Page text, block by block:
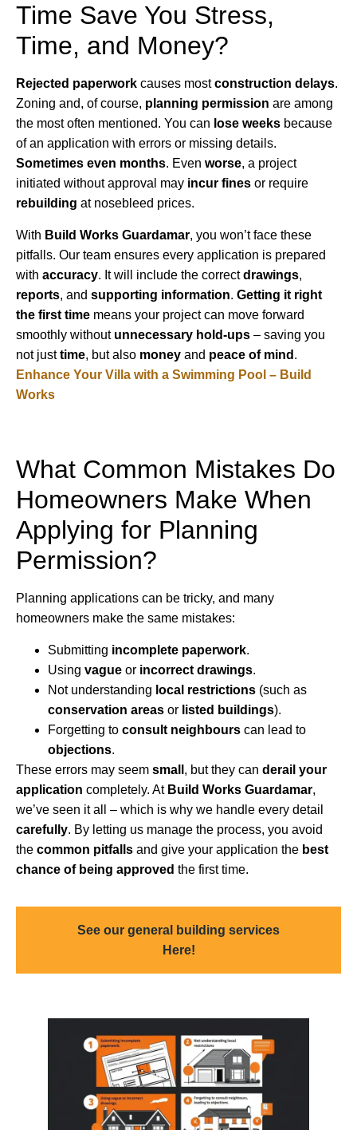
Time Save You Stress,
Time, and Money?
Rejected paperwork causes mostconstruction delays.
Zoning and, of course, planning permission are among
the most often mentioned. You can lose weeks because
of an application with errors or missing details.
Sometimes even months. Even worse, a project
initiated without approval may incur fines or require
rebuilding at nosebleed prices.
With Build Works Guardamar, you won’t face these
pitfalls. Our team ensures every application is prepared
with accuracy. It will include the correctdrawings,
reports, and supporting information. Getting it right
the first time means your project can move forward
smoothly without unnecessary hold-ups – saving you
not justtime, but also money and peace of mind .
Enhance Your Villa with a Swimming Pool – Build
Works
What Common Mistakes Do
Homeowners Make When
Applying for Planning
Permission?
Planning applications can be tricky, and many
homeowners make the same mistakes:
Submitting incomplete paperwork.
Using vague or incorrect drawings.
Not understanding local restrictions (such as
conservation areas or listed buildings).
Forgetting to consult neighbours can lead to
objections.
These errors may seem small , but they can derail your
application completely. At Build Works Guardamar,
we’ve seen it all – which is why we handle every detail
carefully. By letting us manage the process, you avoid
the common pitfalls and give your application the best
chance of being approved the first time.
See our general building services
Here!